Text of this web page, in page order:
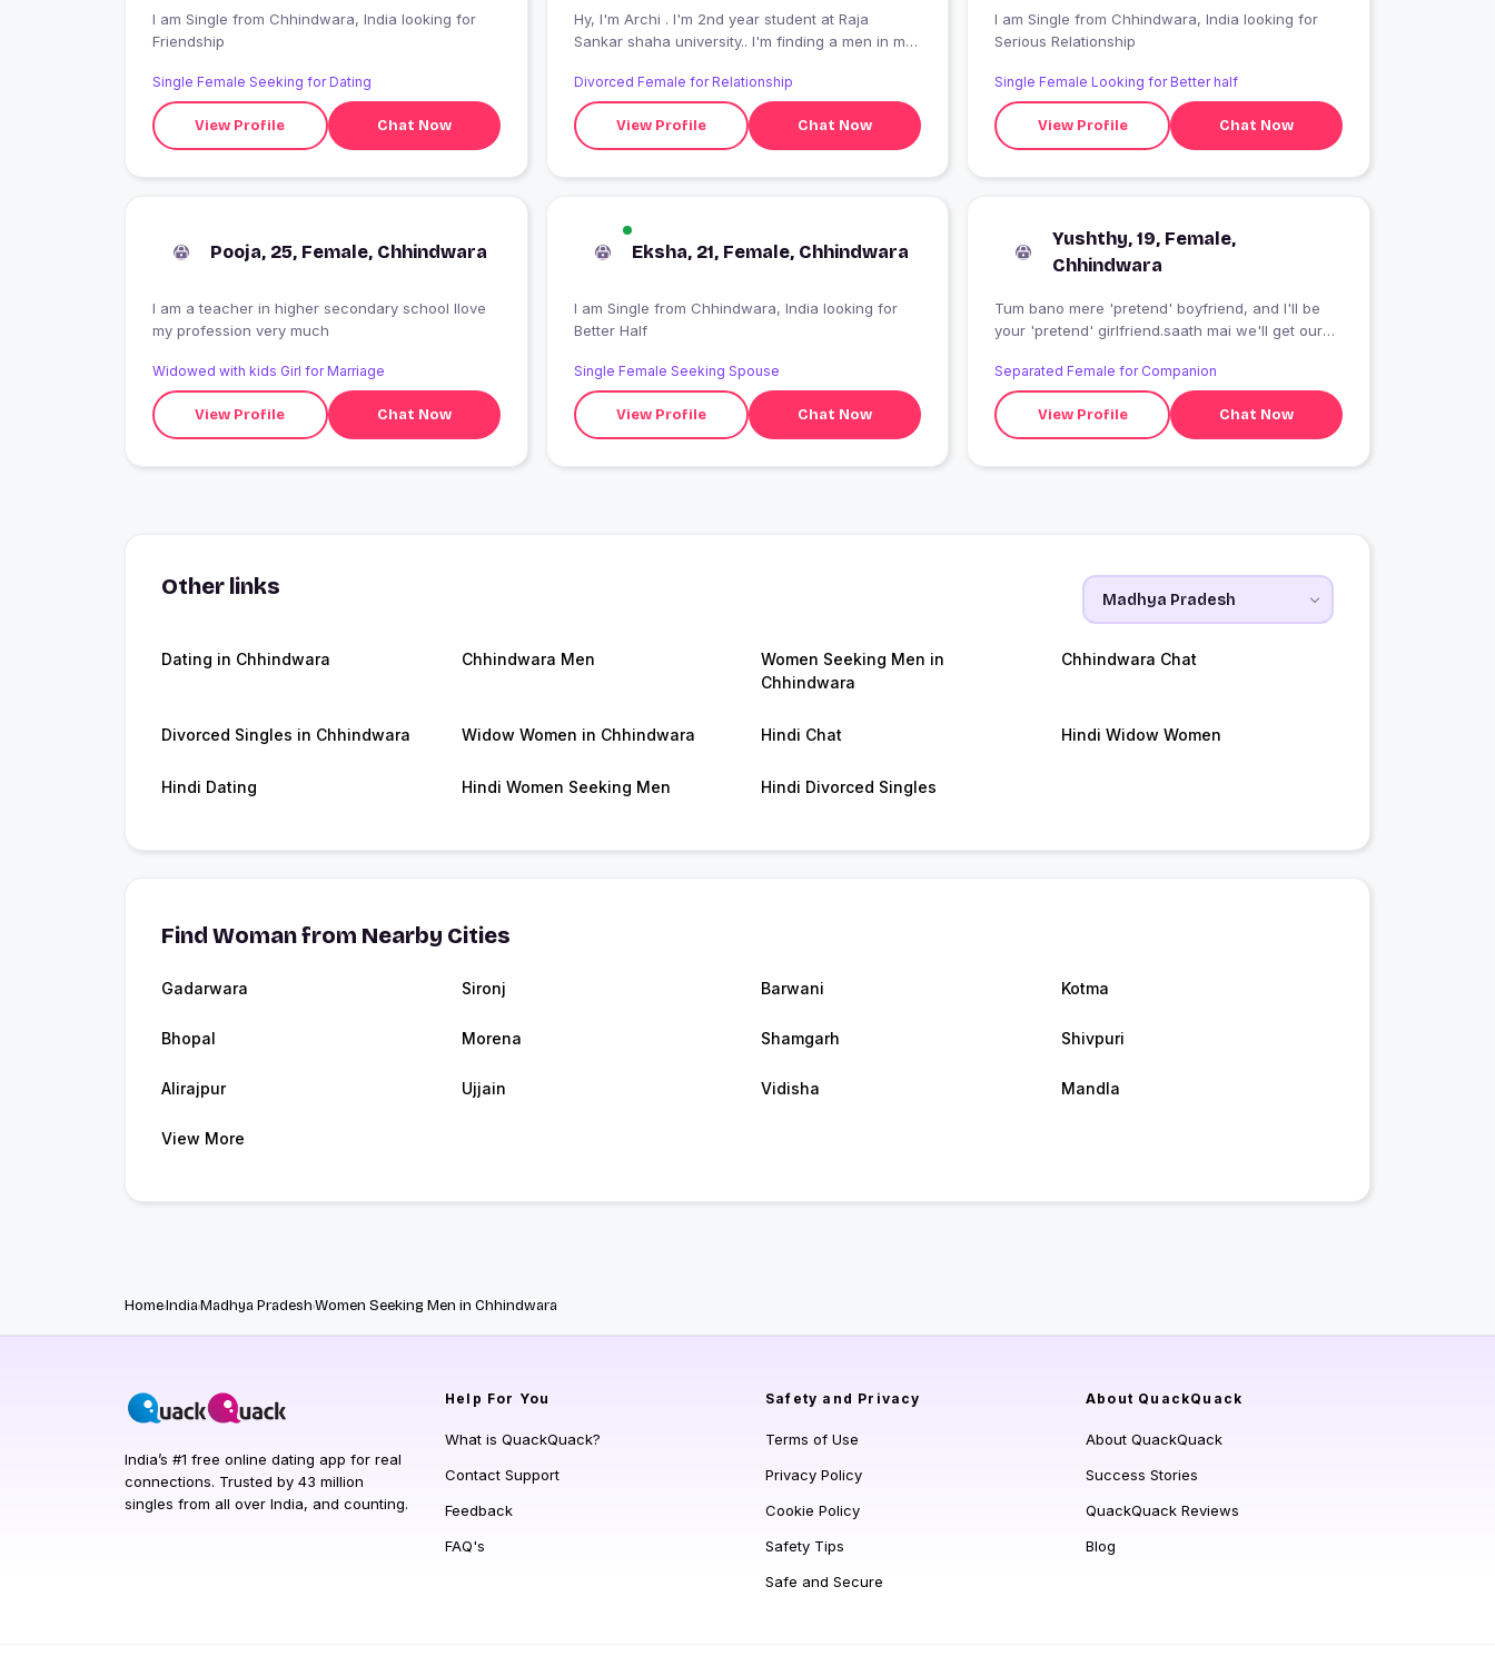
I am Single from Chhindwara, India looking for
Friendship
Single Female Seeking for Dating
View Profile Chat Now
Hy, I'm Archi . I'm 2nd year student at Raja
Sankar shaha university.. I'm finding a men in my
kuch bhi bol deti hu , koi smjhna wala chahiye..
Divorced Female for Relationship
View Profile Chat Now
I am Single from Chhindwara, India looking for
Serious Relationship
Single Female Looking for Better half
View Profile Chat Now
Pooja, 25, Female, Chhindwara
I am a teacher in higher secondary school Ilove
my profession very much
Widowed with kids Girl for Marriage
View Profile Chat Now
Eksha, 21, Female, Chhindwara
I am Single from Chhindwara, India looking for
Better Half
Single Female Seeking Spouse
View Profile Chat Now
Yushthy, 19, Female,
Chhindwara
Tum bano mere 'pretend' boyfriend, and I'll be
your 'pretend' girlfriend.saath mai we'll get our
Swipe left,if this is not for you
Separated Female for Companion
View Profile Chat Now
Other links
Dating in Chhindwara Chhindwara Men
Women Seeking Men in
Chhindwara
Chhindwara Chat
Divorced Singles in Chhindwara Widow Women in Chhindwara Hindi Chat Hindi Widow Women
Hindi Dating Hindi Women Seeking Men Hindi Divorced Singles
Find Woman from Nearby Cities
Gadarwara Sironj Barwani Kotma
Bhopal Morena Shamgarh Shivpuri
Alirajpur Ujjain Vidisha Mandla
View More
HomeIndiaMadhya PradeshWomen Seeking Men in Chhindwara
India’s #1 free online dating app for real
connections. Trusted by 43 million
singles from all over India, and counting.
Help For You
What is QuackQuack?
Contact Support
Feedback
FAQ's
Safety and Privacy
Terms of Use
Privacy Policy
Cookie Policy
Safety Tips
Safe and Secure
About QuackQuack
About QuackQuack
Success Stories
QuackQuack Reviews
Blog